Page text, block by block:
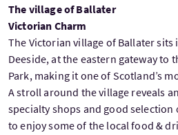
The village of Ballater
Victorian Charm
The Victorian village of Ballater sits
Deeside, at the eastern gateway to
Park, making it one of Scotland’s
A stroll around the village reveals
specialty shops and good selection
to enjoy some of the local food &